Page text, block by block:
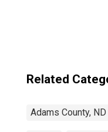
Related
Adams County, ND